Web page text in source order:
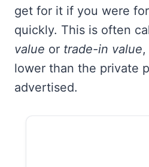
get for it if you were
quickly. This is often
value or trade-in value
lower than the private
advertised.